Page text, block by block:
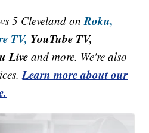
5 Cleveland onRoku,
TV, YouTube TV,
Live and more. We're also
Learn more about our